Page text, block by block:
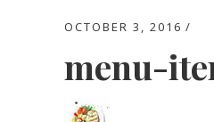
OCTOBER 3, 2016
menu-